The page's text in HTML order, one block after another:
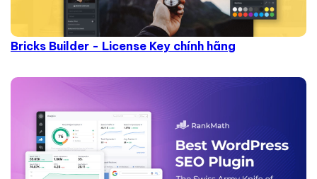
Bricks Builder - License Key chính hãng